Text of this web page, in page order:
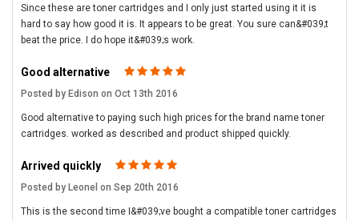
Since these are toner cartridges and I only just started using it it is
hard to say how good it is. It appears to be great. You sure can&#039;t
beat the price. I do hope it&#039;s work.
Good alternative
Posted by Edison on Oct 13th 2016
Good alternative to paying such high prices for the brand name toner
cartridges. worked as described and product shipped quickly.
Arrived quickly
Posted by Leonel on Sep 20th 2016
This is the second time I&#039;ve bought a compatible toner cartridges